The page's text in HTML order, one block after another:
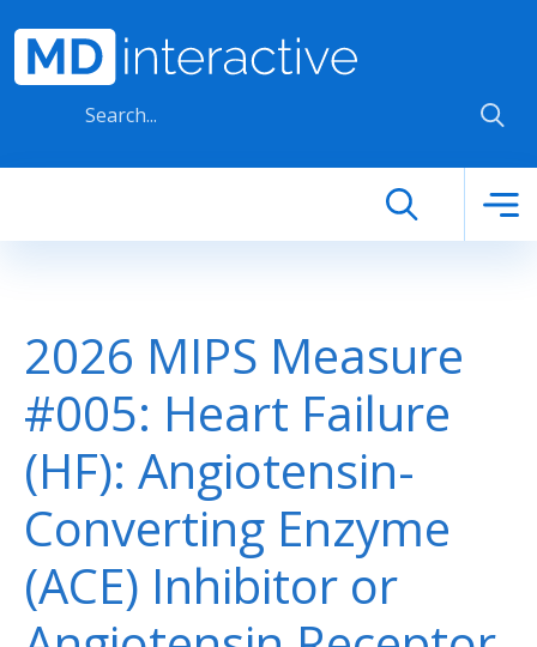
2026 MIPS Measure
#005: Heart Failure
(HF): Angiotensin-
Converting Enzyme
(ACE) Inhibitor or